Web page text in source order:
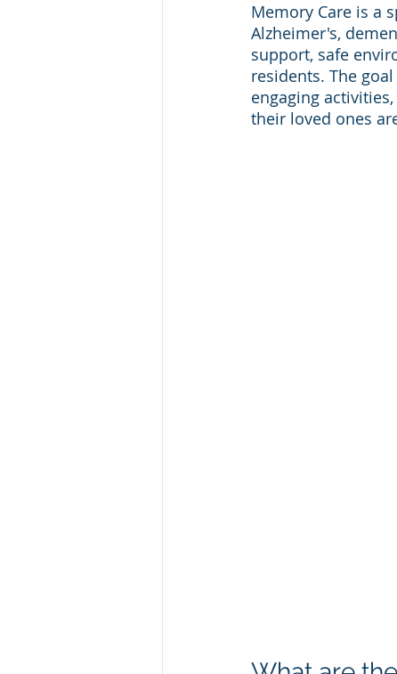
Memory Care is a
Alzheimer's,
support, safe
residents. The
engaging
their loved ones